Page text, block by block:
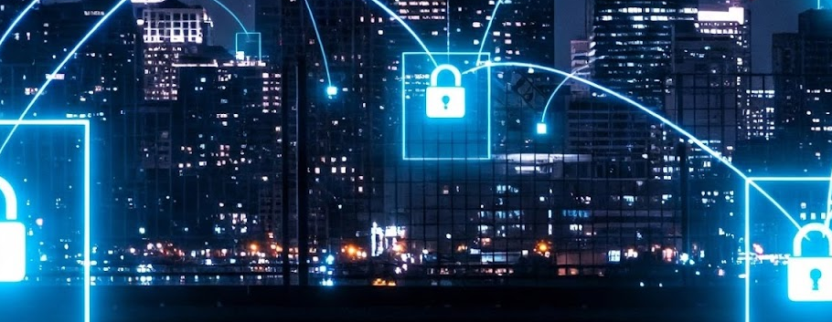
JUL
16
AI is appreciated, everywhere, and evolving in 2026
As we consider how AI has changed our lives, Dr Barry Norton,
Fellow, Milestone Systems, notes that AI in Singapore has changed a
lot in the past six months. "In January, it became the first country in the
world to publish a governance framework specifically for agentic AI. A
month later, the government stood up a National AI Council chaired by the
Prime Minister.
JUL
LEAP East closes inaugural edition with three-year
commitment to Hong Kong
- LEAP East accelerated technology and investment flows between
the GCC and Asia
- 2026 event saw 25,000 attendees, 340 speakers and 450 exhibitors